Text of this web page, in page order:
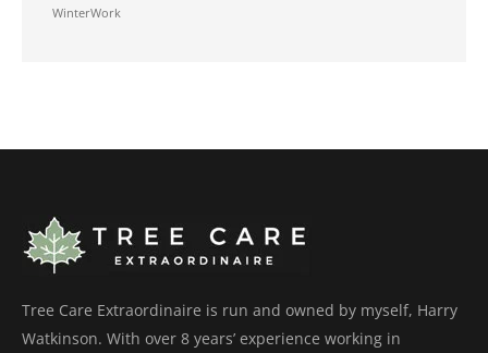
WinterWork
Tree Care Extraordinaire is run and owned by myself, Harry
Watkinson. With over 8 years’ experience working in